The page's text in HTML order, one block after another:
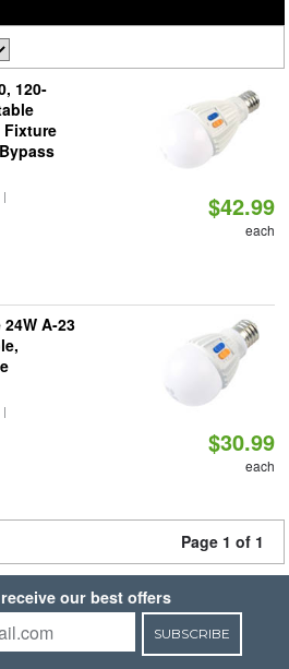
120-
Fixture
$42.99
each
A-23
$30.99
each
Page 1 of 1
our best offers
SUBSCRIBE